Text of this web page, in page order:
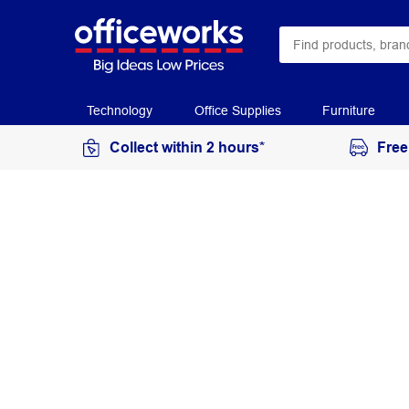
Technology Office Supplies Furniture
Collect within 2 hours*